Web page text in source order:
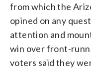
from which the
opined on any
attention and
win over front-
voters said they